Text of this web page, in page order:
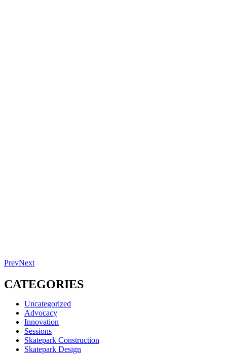
PrevNext
CATEGORIES
Uncategorized
Advocacy
Innovation
Sessions
Skatepark Construction
Skatepark Design